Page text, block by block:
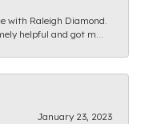
with Raleigh Diamond.
helpful and got m...
January 23, 2023